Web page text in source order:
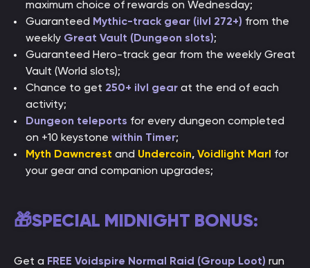
maximum choice of rewards on Wednesday;
Guaranteed Mythic-track gear (ilvl 272+) from the
weekly Great Vault (Dungeon slots);
Guaranteed Hero-track gear from the weekly Great
Vault (World slots);
Chance to get 250+ ilvl gear at the end of each
activity;
Dungeon teleports for every dungeon completed
on +10 keystone within Timer;
Myth Dawncrest and Undercoin, Voidlight Marl for
your gear and companion upgrades;
🎁SPECIAL MIDNIGHT BONUS:
Get a FREE Voidspire Normal Raid (Group Loot) run